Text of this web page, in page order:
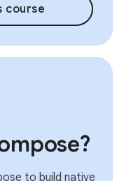
course
to build native